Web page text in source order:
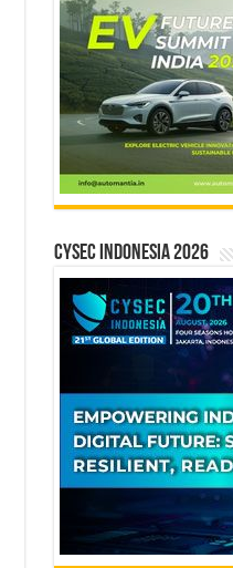
CYSEC INDONESIA 2026